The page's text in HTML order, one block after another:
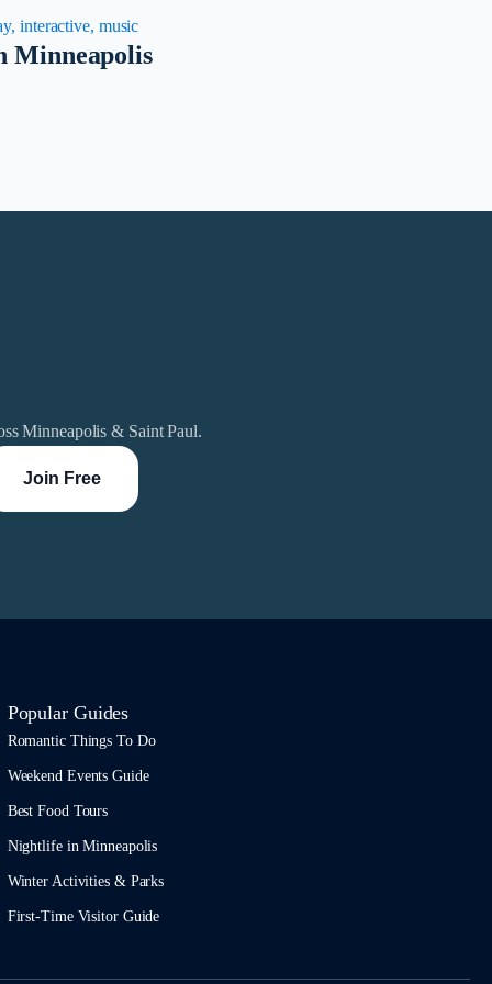
interactive, music
Minneapolis
Minneapolis & Saint Paul.
Popular Guides
Romantic Things To Do
Weekend Events Guide
Best Food Tours
Nightlife in Minneapolis
Winter Activities & Parks
First-Time Visitor Guide